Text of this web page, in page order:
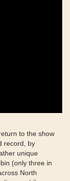
to the show
record, by
unique
(only three in
North